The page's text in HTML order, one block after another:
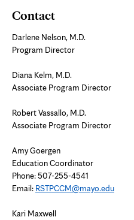
Contact
Darlene Nelson, M.D.
Program Director
Diana Kelm, M.D.
Associate Program Director
Robert Vassallo, M.D.
Associate Program Director
Amy Goergen
Education Coordinator
Phone: 507-255-4541
Email: RSTPCCM@mayo.edu
Kari Maxwell